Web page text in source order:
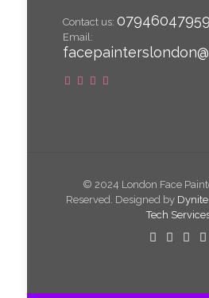
Contact us: 07946047959
Email:
© 2024 London Face
Reserved. Designed by Dynite
Tech